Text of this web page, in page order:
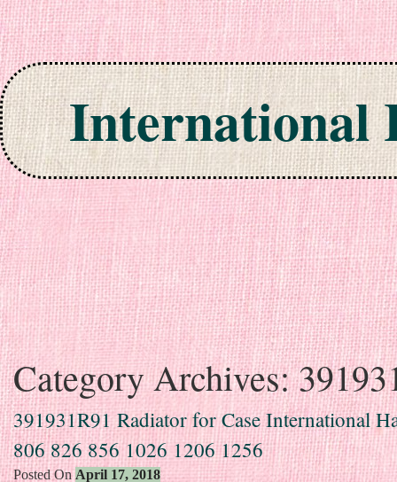
International
Skip to content
Category Archives:
391931R91 Radiator for Case International
806 826 856 1026 1206 1256
Posted On April 17, 2018